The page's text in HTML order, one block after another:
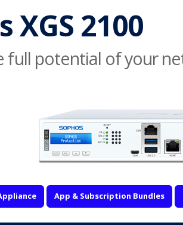
XGS 2100
full potential of your
App & Subscription Bundles